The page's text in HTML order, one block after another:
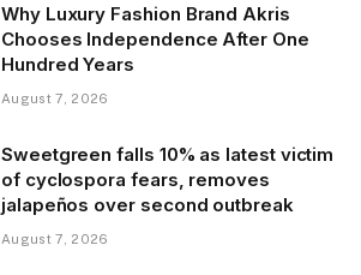
Why Luxury Fashion Brand Akris
Chooses Independence After One
Hundred Years
August 7, 2026
Sweetgreen falls 10% as latest victim
of cyclospora fears, removes
jalapeños over second outbreak
August 7, 2026